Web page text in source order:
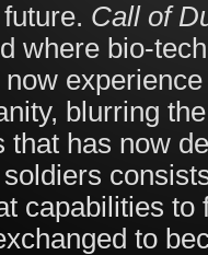
Call of
where bio-
blurring
that has now
capabilities
to